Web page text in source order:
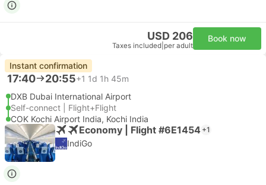
USD 206
Taxes included per adult
Book now
Instant confirmation
17:40 20:55+1 1d 1h 45m
DXB Dubai International Airport
Self-connect | Flight+Flight
COK Kochi Airport India, Kochi India
Economy | Flight #6E1454 +1
IndiGo